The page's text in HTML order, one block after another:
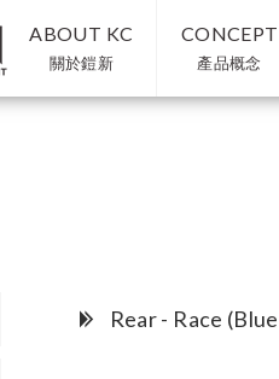
ABOUT KC
關於鎧新
CONCEPT
產品概念
Rear - Race